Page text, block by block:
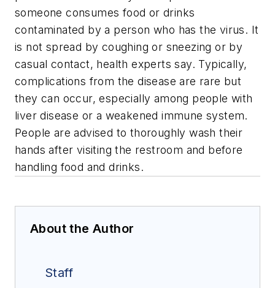
someone consumes food or drinks
contaminated by a person who has the virus. It
is not spread by coughing or sneezing or by
casual contact, health experts say. Typically,
complications from the disease are rare but
they can occur, especially among people with
liver disease or a weakened immune system.
People are advised to thoroughly wash their
hands after visiting the restroom and before
handling food and drinks.
About the Author
Staff